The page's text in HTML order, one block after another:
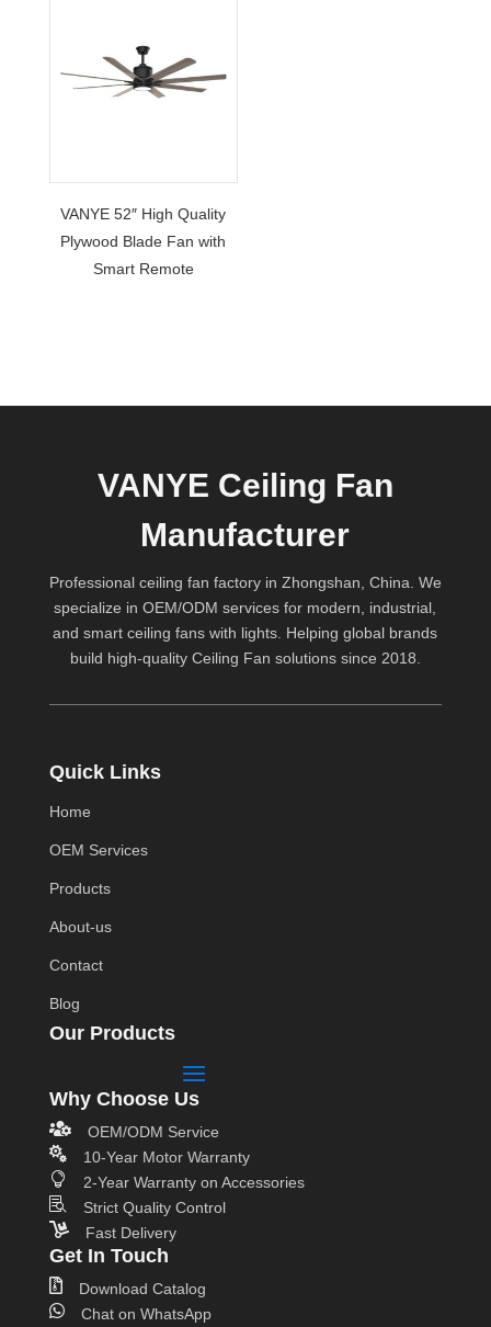
VANYE 52″ High Quality
Plywood Blade Fan with
Smart Remote
VANYE Ceiling Fan
Manufacturer
Professional ceiling fan factory in Zhongshan, China. We
specialize in OEM/ODM services for modern, industrial,
and smart ceiling fans with lights. Helping global brands
build high-quality Ceiling Fan solutions since 2018.
Quick Links
Home
OEM Services
Products
About-us
Contact
Blog
Our Products
Why Choose Us

OEM/ODM Service

10-Year Motor Warranty

2-Year Warranty on Accessories

Strict Quality Control

Fast Delivery
Get In Touch

Download Catalog

Chat on WhatsApp